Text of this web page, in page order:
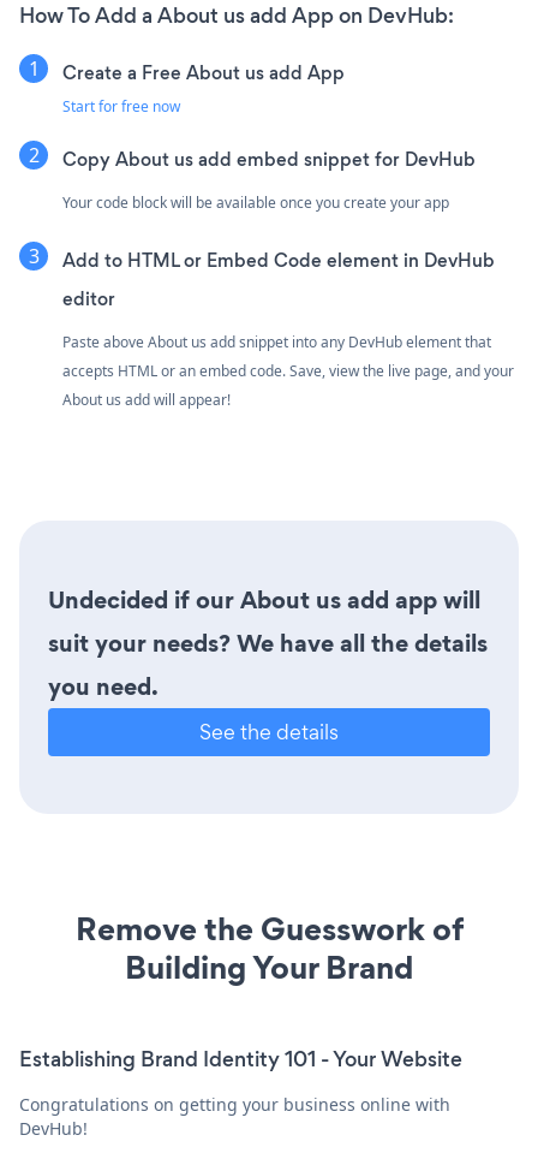
How To Add a About us add App on DevHub:
Create a Free About us add App
Start for free now
Copy About us add embed snippet for DevHub
Your code block will be available once you create your app
Add to HTML or Embed Code element in DevHub
editor
Paste above About us add snippet into any DevHub element that
accepts HTML or an embed code. Save, view the live page, and your
About us add will appear!
Undecided if our About us add app will
suit your needs? We have all the details
you need.
See the details
Remove the Guesswork of
Building Your Brand
Establishing Brand Identity 101 - Your Website
Congratulations on getting your business online with
DevHub!